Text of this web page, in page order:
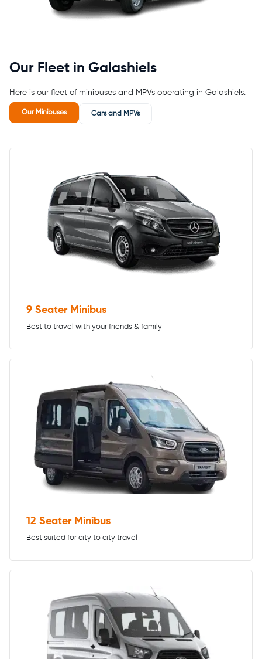
Our Fleet in Galashiels
Here is our fleet of minibuses and MPVs operating in Galashiels.
Our Minibuses Cars and MPVs
9 Seater Minibus
Best to travel with your friends & family
12 Seater Minibus
Best suited for city to city travel